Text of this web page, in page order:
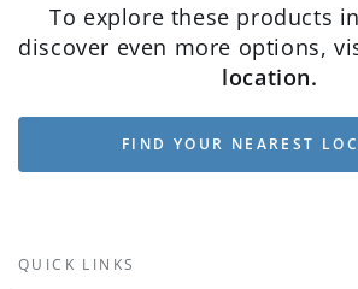
To explore these products
discover even more options,
location.
FIND YOUR NEAREST
QUICK LINKS